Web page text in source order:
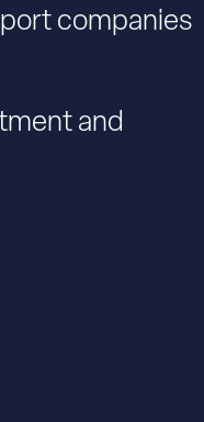
companies
and